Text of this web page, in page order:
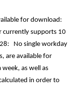
for download:
currently supports 10
No single workday
are available for
as well as
in order to